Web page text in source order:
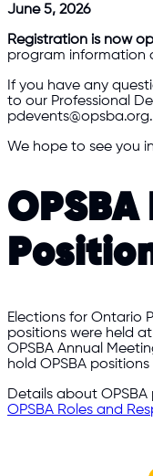
June 5, 2026
Registration is now
program information
If you have any
to our Professional
pdevents@opsba.org.
We hope to see you
Elections for Ontario
positions were held
OPSBA Annual
hold OPSBA
Details about
OPSBA Roles and